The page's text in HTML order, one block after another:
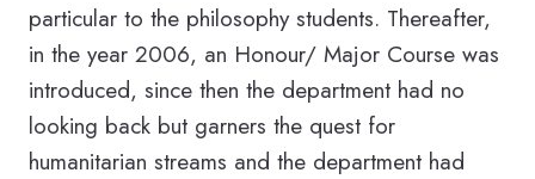
particular to the philosophy students. Thereafter,
in the year 2006, an Honour/ Major Course was
introduced, since then the department had no
looking back but garners the quest for
humanitarian streams and the department had